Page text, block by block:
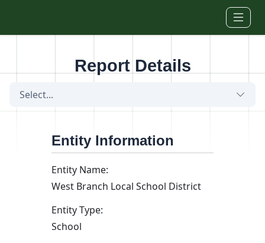
Report Details
Select...
Entity Information
Entity Name:
West Branch Local School District
Entity Type:
School